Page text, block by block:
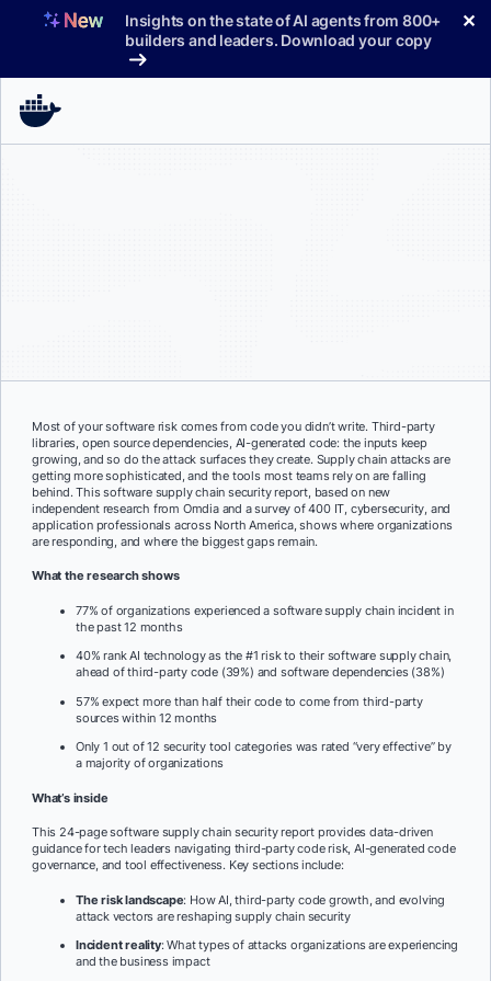
Insights on the state of AI agents from 800+
builders and leaders. Download your copy
✕
Most of your software risk comes from code you didn’t write. Third-party
libraries, open source dependencies, AI-generated code: the inputs keep
growing, and so do the attack surfaces they create. Supply chain attacks are
getting more sophisticated, and the tools most teams rely on are falling
behind. This software supply chain security report, based on new
independent research from Omdia and a survey of 400 IT, cybersecurity, and
application professionals across North America, shows where organizations
are responding, and where the biggest gaps remain.
What the research shows
77% of organizations experienced a software supply chain incident in
the past 12 months
40% rank AI technology as the #1 risk to their software supply chain,
ahead of third-party code (39%) and software dependencies (38%)
57% expect more than half their code to come from third-party
sources within 12 months
Only 1 out of 12 security tool categories was rated “very effective” by
a majority of organizations
What’s inside
This 24-page software supply chain security report provides data-driven
guidance for tech leaders navigating third-party code risk, AI-generated code
governance, and tool effectiveness. Key sections include:
The risk landscape: How AI, third-party code growth, and evolving
attack vectors are reshaping supply chain security
Incident reality: What types of attacks organizations are experiencing
and the business impact